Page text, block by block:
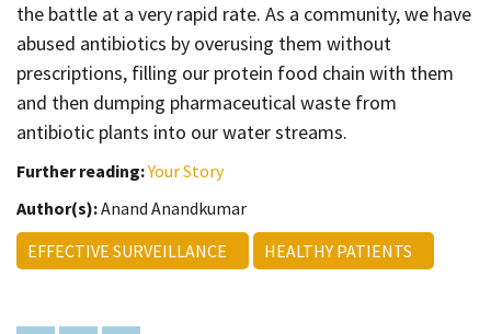
the battle at a very rapid rate. As a community, we have
abused antibiotics by overusing them without
prescriptions, filling our protein food chain with them
and then dumping pharmaceutical waste from
antibiotic plants into our water streams.
Further reading:Your Story
Author(s):Anand Anandkumar
EFFECTIVE SURVEILLANCE
HEALTHY PATIENTS